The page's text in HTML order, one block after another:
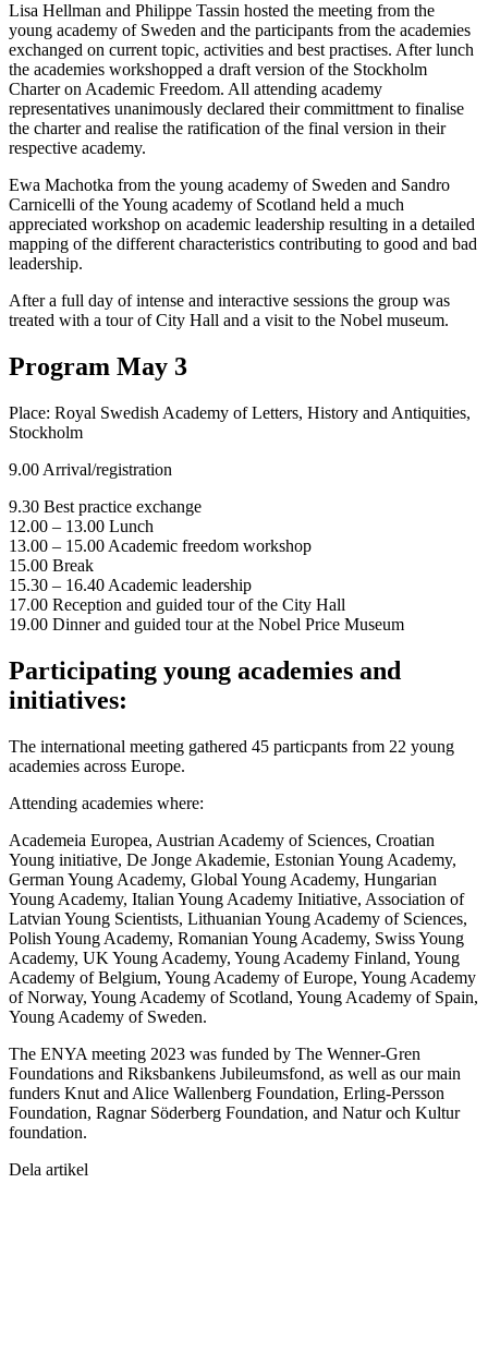
Lisa Hellman and Philippe Tassin hosted the meeting from the
young academy of Sweden and the participants from the academies
exchanged on current topic, activities and best practises. After lunch
the academies workshopped a draft version of the Stockholm
Charter on Academic Freedom. All attending academy
representatives unanimously declared their committment to finalise
the charter and realise the ratification of the final version in their
respective academy.
Ewa Machotka from the young academy of Sweden and Sandro
Carnicelli of the Young academy of Scotland held a much
appreciated workshop on academic leadership resulting in a detailed
mapping of the different characteristics contributing to good and bad
leadership.
After a full day of intense and interactive sessions the group was
treated with a tour of City Hall and a visit to the Nobel museum.
Program May 3
Place: Royal Swedish Academy of Letters, History and Antiquities,
Stockholm
9.00 Arrival/registration
9.30 Best practice exchange
12.00 – 13.00 Lunch
13.00 – 15.00 Academic freedom workshop
15.00 Break
15.30 – 16.40 Academic leadership
17.00 Reception and guided tour of the City Hall
19.00 Dinner and guided tour at the Nobel Price Museum
Participating young academies and
initiatives:
The international meeting gathered 45 particpants from 22 young
academies across Europe.
Attending academies where:
Academeia Europea, Austrian Academy of Sciences, Croatian
Young initiative, De Jonge Akademie, Estonian Young Academy,
German Young Academy, Global Young Academy, Hungarian
Young Academy, Italian Young Academy Initiative, Association of
Latvian Young Scientists, Lithuanian Young Academy of Sciences,
Polish Young Academy, Romanian Young Academy, Swiss Young
Academy, UK Young Academy, Young Academy Finland, Young
Academy of Belgium, Young Academy of Europe, Young Academy
of Norway, Young Academy of Scotland, Young Academy of Spain,
Young Academy of Sweden.
The ENYA meeting 2023 was funded by The Wenner-Gren
Foundations and Riksbankens Jubileumsfond, as well as our main
funders Knut and Alice Wallenberg Foundation, Erling-Persson
Foundation, Ragnar Söderberg Foundation, and Natur och Kultur
foundation.
Dela artikel